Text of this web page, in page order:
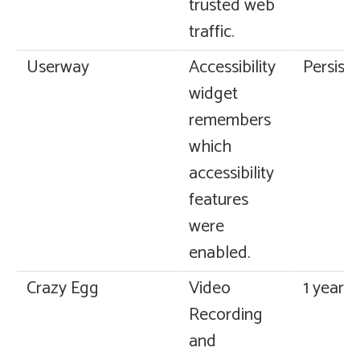
traffic.
Userway
Accessibility
widget
remembers
which
accessibility
features
were
enabled.
Crazy Egg
Video
Recording
and
1 year